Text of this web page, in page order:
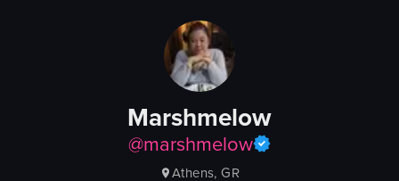
Marshmelow
@marshmelow
Athens, GR